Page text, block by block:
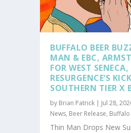
BUFFALO BEER
MAN & EBC,
FOR WEST
RESURGENCE’S
SOUTHERN TIER X
by Brian Patrick | Jul 28,
News, Beer Release,
Thin Man Drops New